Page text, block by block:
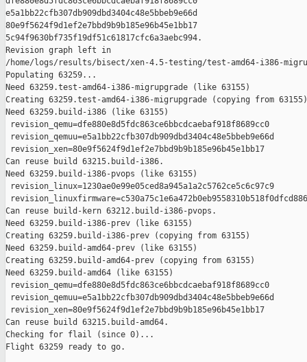
e5a1bb22cfb307db909dbd3404c48e5bbeb9e66d
80e9f5624f9d1ef2e7bbd9b9b185e96b45e1bb17
5c94f9630bf735f19df51c61817cfc6a3aebc994.
Revision graph left in
/home/logs/results/bisect/xen-4.5-testing/test-amd64-i386-
Populating 63259...
Need 63259.test-amd64-i386-migrupgrade (like 63155)
Creating 63259.test-amd64-i386-migrupgrade (copying from 63155)
Need 63259.build-i386 (like 63155)
revision_qemu=dfe880e8d5fdc863ce6bbcdcaebaf918f8689cc0
revision_qemuu=e5a1bb22cfb307db909dbd3404c48e5bbeb9e66d
revision_xen=80e9f5624f9d1ef2e7bbd9b9b185e96b45e1bb17
Can reuse build 63215.build-i386.
Need 63259.build-i386-pvops (like 63155)
revision_linux=1230ae0e99e05ced8a945a1a2c5762ce5c6c97c9
Can reuse build-kern 63212.build-i386-pvops.
Need 63259.build-i386-prev (like 63155)
Creating 63259.build-i386-prev (copying from 63155)
Need 63259.build-amd64-prev (like 63155)
Creating 63259.build-amd64-prev (copying from 63155)
Need 63259.build-amd64 (like 63155)
revision_qemu=dfe880e8d5fdc863ce6bbcdcaebaf918f8689cc0
revision_qemuu=e5a1bb22cfb307db909dbd3404c48e5bbeb9e66d
revision_xen=80e9f5624f9d1ef2e7bbd9b9b185e96b45e1bb17
Can reuse build 63215.build-amd64.
Checking for flail (since 0)...
Flight 63259 ready to go.